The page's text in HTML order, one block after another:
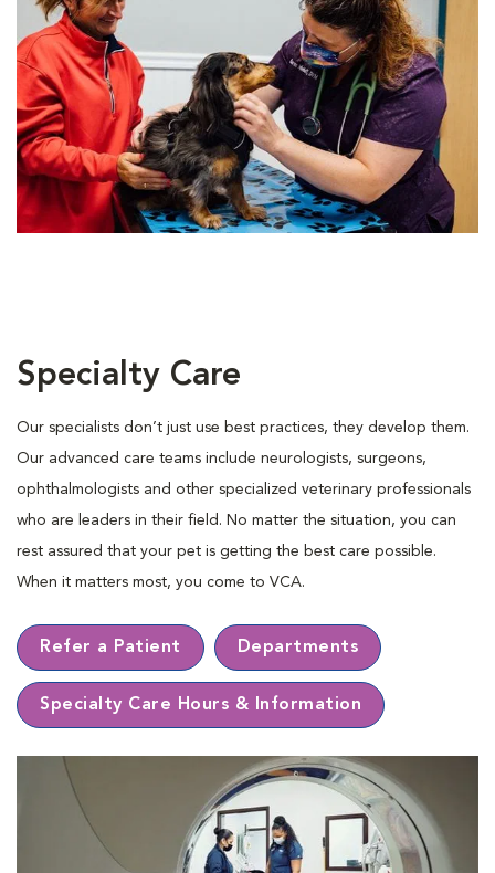
Specialty Care
Our specialists don’t just use best practices, they develop them.
Our advanced care teams include neurologists, surgeons,
ophthalmologists and other specialized veterinary professionals
who are leaders in their ﬁeld. No matter the situation, you can
rest assured that your pet is getting the best care possible.
When it matters most, you come to VCA.
Refer a Patient Departments
Specialty Care Hours & Information